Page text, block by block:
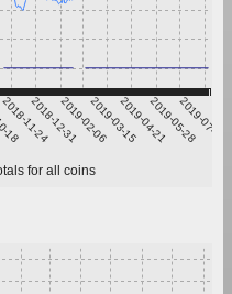
18
2018-11-242018-12-312019-02-062019-03-152019-04-212019-05-28
2019-07-04
for all coins